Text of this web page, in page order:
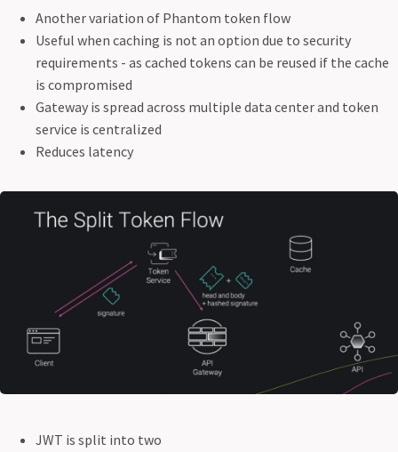
Another variation of Phantom token flow
Useful when caching is not an option due to security
requirements - as cached tokens can be reused if the cache
is compromised
Gateway is spread across multiple data center and token
service is centralized
Reduces latency
JWT is split into two